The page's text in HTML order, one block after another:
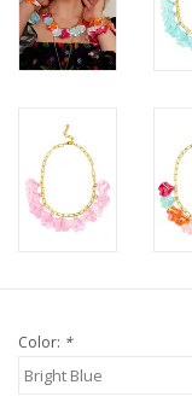
For the Pets
Color: *